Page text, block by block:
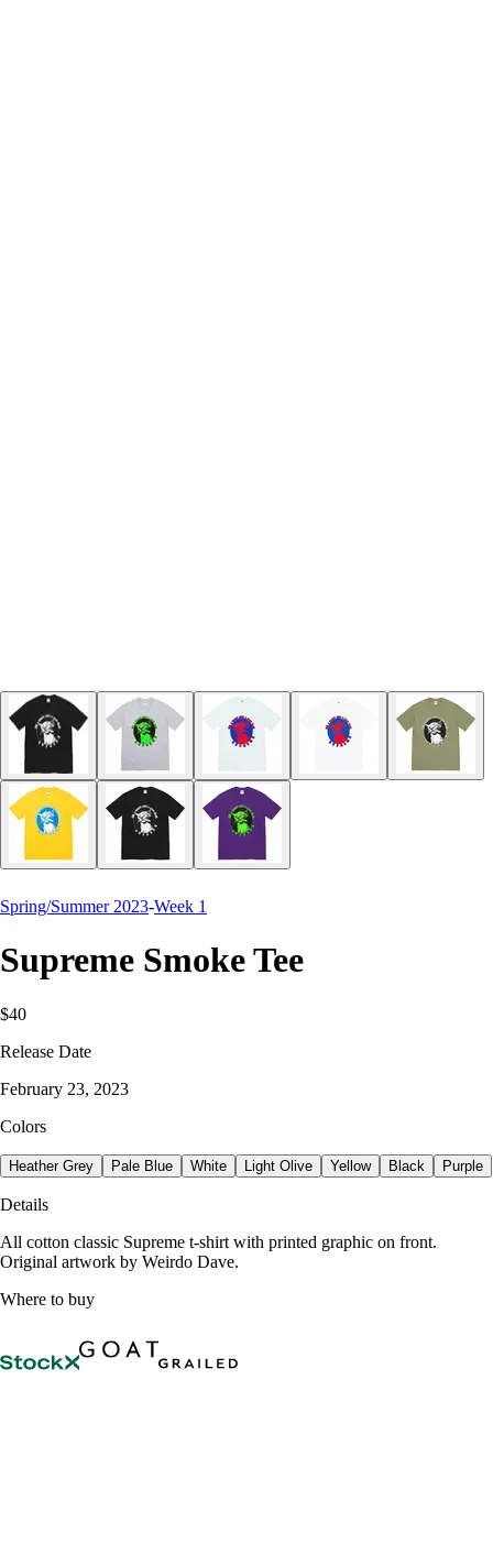
Spring/Summer 2023-Week 1
Supreme Smoke Tee
$40
Release Date
February 23, 2023
Colors
Heather Grey Pale Blue White Light Olive Yellow Black Purple
Details
All cotton classic Supreme t-shirt with printed graphic on front.
Original artwork by Weirdo Dave.
Where to buy